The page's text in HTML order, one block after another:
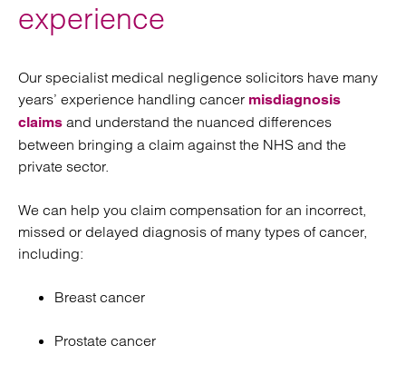
experience
Our specialist medical negligence solicitors have many
years’ experience handling cancer misdiagnosis
claims and understand the nuanced differences
between bringing a claim against the NHS and the
private sector.
We can help you claim compensation for an incorrect,
missed or delayed diagnosis of many types of cancer,
including:
Breast cancer
Prostate cancer